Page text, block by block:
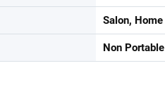
Salon, Home
Non Portable